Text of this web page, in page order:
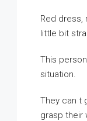
Red dress,
little bit
This
situation.
They can t
grasp their